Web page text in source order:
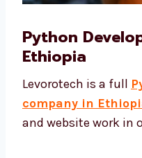
Python
Ethiopia